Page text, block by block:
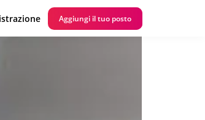
Aggiungi il tuo posto